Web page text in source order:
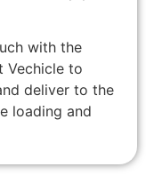
with the
Vechicle to
deliver to the
loading and